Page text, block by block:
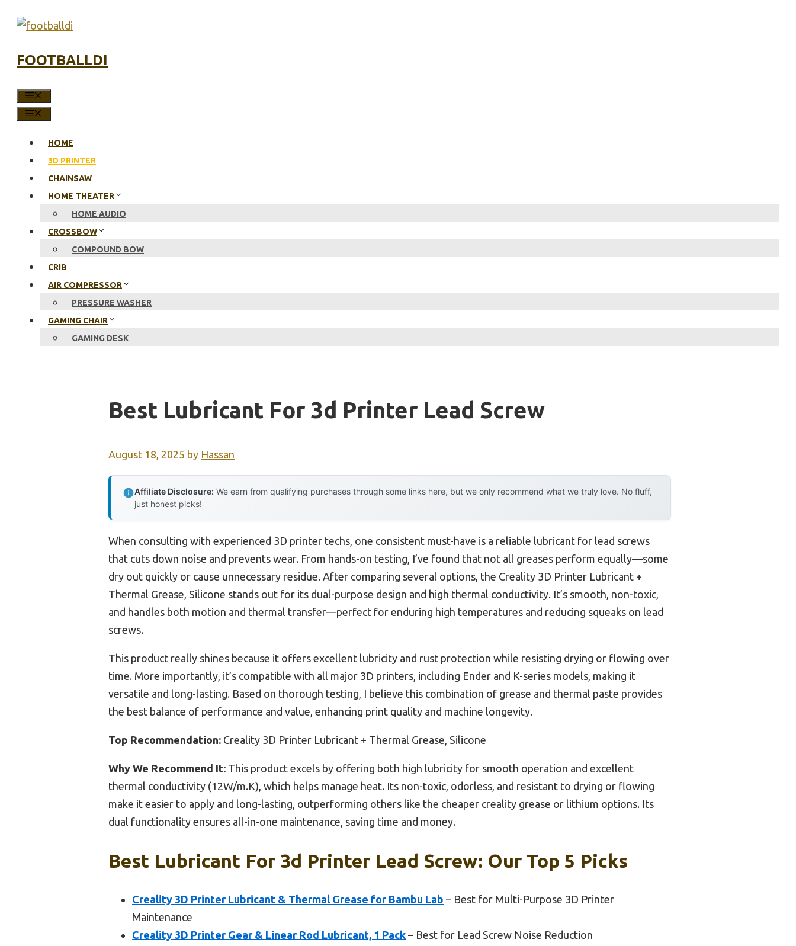
FOOTBALLDI
HOME
3D PRINTER
CHAINSAW
HOME THEATER
HOME AUDIO
CROSSBOW
COMPOUND BOW
CRIB
AIR COMPRESSOR
PRESSURE WASHER
GAMING CHAIR
GAMING DESK
Best Lubricant For 3d Printer Lead Screw
August 18, 2025 by Hassan
Affiliate Disclosure: We earn from qualifying purchases through some links here, but we only recommend what we truly love. No fluff,
just honest picks!
When consulting with experienced 3D printer techs, one consistent must-have is a reliable lubricant for lead screws
that cuts down noise and prevents wear. From hands-on testing, I’ve found that not all greases perform equally—some
dry out quickly or cause unnecessary residue. After comparing several options, the Creality 3D Printer Lubricant +
Thermal Grease, Silicone stands out for its dual-purpose design and high thermal conductivity. It’s smooth, non-toxic,
and handles both motion and thermal transfer—perfect for enduring high temperatures and reducing squeaks on lead
screws.
This product really shines because it offers excellent lubricity and rust protection while resisting drying or flowing over
time. More importantly, it’s compatible with all major 3D printers, including Ender and K-series models, making it
versatile and long-lasting. Based on thorough testing, I believe this combination of grease and thermal paste provides
the best balance of performance and value, enhancing print quality and machine longevity.
Top Recommendation: Creality 3D Printer Lubricant + Thermal Grease, Silicone
Why We Recommend It: This product excels by offering both high lubricity for smooth operation and excellent
thermal conductivity (12W/m.K), which helps manage heat. Its non-toxic, odorless, and resistant to drying or flowing
make it easier to apply and long-lasting, outperforming others like the cheaper creality grease or lithium options. Its
dual functionality ensures all-in-one maintenance, saving time and money.
Best Lubricant For 3d Printer Lead Screw: Our Top 5 Picks
Creality 3D Printer Lubricant & Thermal Grease for Bambu Lab – Best for Multi-Purpose 3D Printer
Maintenance
Creality 3D Printer Gear & Linear Rod Lubricant, 1 Pack – Best for Lead Screw Noise Reduction